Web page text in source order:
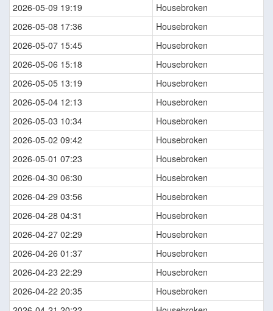
2026-05-09 19:19
Housebroken
2026-05-08 17:36
Housebroken
2026-05-07 15:45
Housebroken
2026-05-06 15:18
Housebroken
2026-05-05 13:19
Housebroken
2026-05-04 12:13
Housebroken
2026-05-03 10:34
Housebroken
2026-05-02 09:42
Housebroken
2026-05-01 07:23
Housebroken
2026-04-30 06:30
Housebroken
2026-04-29 03:56
Housebroken
2026-04-28 04:31
Housebroken
2026-04-27 02:29
Housebroken
2026-04-26 01:37
Housebroken
2026-04-23 22:29
Housebroken
2026-04-22 20:35
Housebroken